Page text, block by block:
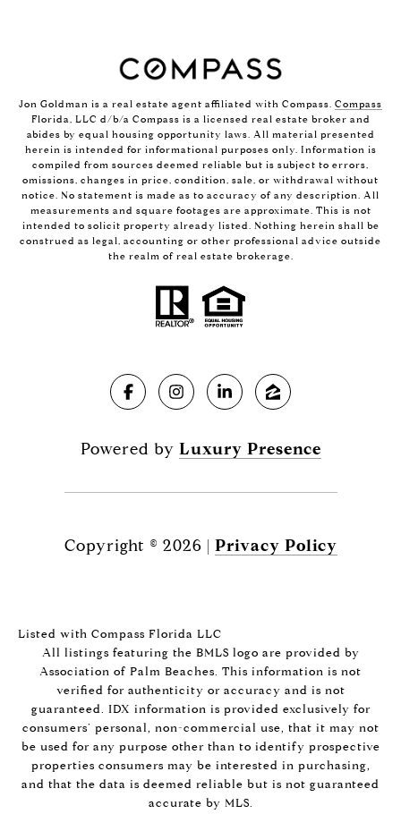
Jon Goldman is a real estate agent affiliated with Compass. Compass
Florida, LLC d/b/a Compass is a licensed real estate broker and
abides by equal housing opportunity laws. All material presented
herein is intended for informational purposes only. Information is
compiled from sources deemed reliable but is subject to errors,
omissions, changes in price, condition, sale, or withdrawal without
notice. No statement is made as to accuracy of any description. All
measurements and square footages are approximate. This is not
intended to solicit property already listed. Nothing herein shall be
construed as legal, accounting or other professional advice outside
the realm of real estate brokerage.
Powered by Luxury Presence
Copyright © 2026 | Privacy Policy
Listed with Compass Florida LLC
All listings featuring the BMLS logo are provided by
Association of Palm Beaches. This information is not
verified for authenticity or accuracy and is not
guaranteed. IDX information is provided exclusively for
consumers’ personal, non-commercial use, that it may not
be used for any purpose other than to identify prospective
properties consumers may be interested in purchasing,
and that the data is deemed reliable but is not guaranteed
accurate by MLS.